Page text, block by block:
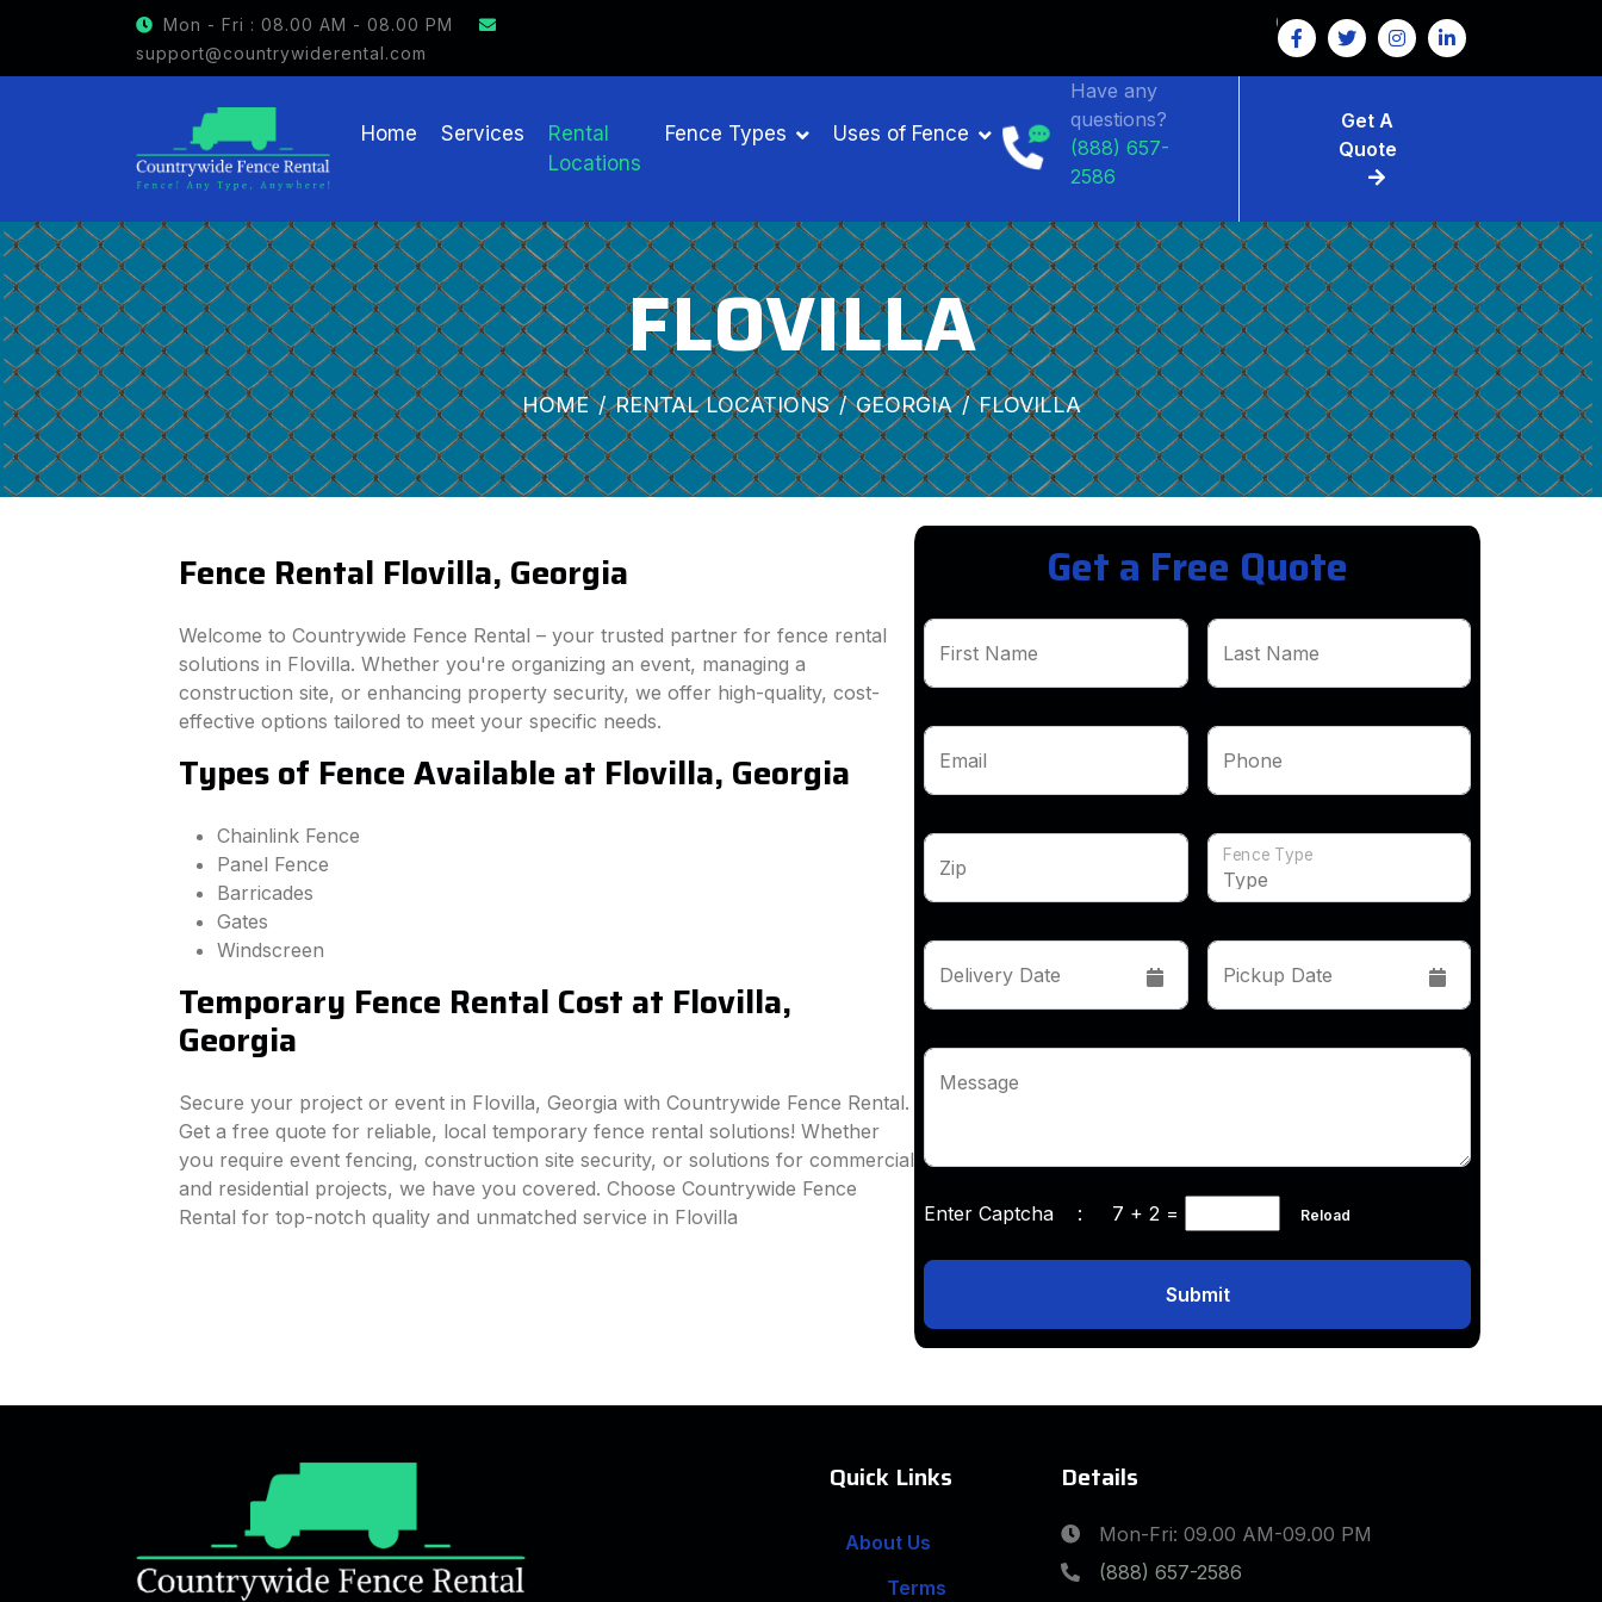
Mon - Fri : 08.00 AM - 08.00 PM
support@countrywiderental.com
GET $15 OFF ON FENCE RENTAL
Home Services
Rental
Locations
Fence Types Uses of Fence
Have any
questions?
(888) 657-
2586
Get A
Quote
FLOVILLA
HOME RENTAL LOCATIONS GEORGIA FLOVILLA
Fence Rental Flovilla, Georgia
Welcome to Countrywide Fence Rental – your trusted partner for fence rental
solutions in Flovilla. Whether you're organizing an event, managing a
construction site, or enhancing property security, we offer high-quality, cost-
effective options tailored to meet your specific needs.
Types of Fence Available at Flovilla, Georgia
Chainlink Fence
Panel Fence
Barricades
Gates
Windscreen
Temporary Fence Rental Cost at Flovilla,
Georgia
Secure your project or event in Flovilla, Georgia with Countrywide Fence Rental.
Get a free quote for reliable, local temporary fence rental solutions! Whether
you require event fencing, construction site security, or solutions for commercial
and residential projects, we have you covered. Choose Countrywide Fence
Rental for top-notch quality and unmatched service in Flovilla
Get a Free Quote
First Name Last Name
Email Phone
Zip
Fence Type
Delivery Date Pickup Date
Message
Enter Captcha : 7 + 2 = Reload
Submit
Quick Links
About Us
Terms
Details
Mon-Fri: 09.00 AM-09.00 PM
(888) 657-2586